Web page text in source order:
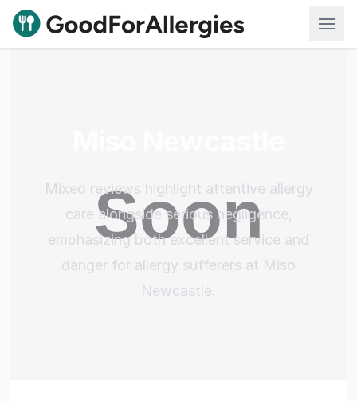
Good For Allergies
Mixed reviews highlight attentive allergy
care alongside serious negligence,
emphasizing both excellent service and
danger for allergy sufferers at Miso
Newcastle.